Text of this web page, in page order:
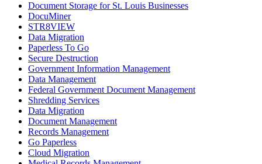
Document Storage for St. Louis Businesses
DocuMiner
STR8VIEW
Data Migration
Paperless To Go
Secure Destruction
Government Information Management
Data Management
Federal Government Document Management
Shredding Services
Data Migration
Document Management
Records Management
Go Paperless
Cloud Migration